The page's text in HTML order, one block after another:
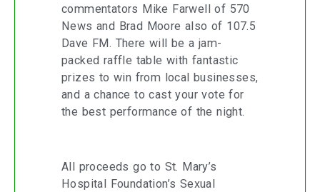
commentators Mike Farwell of 570
News and Brad Moore also of 107.5
Dave FM. There will be a jam-
packed raffle table with fantastic
prizes to win from local businesses,
and a chance to cast your vote for
the best performance of the night.
All proceeds go to St. Mary’s
Hospital Foundation’s Sexual